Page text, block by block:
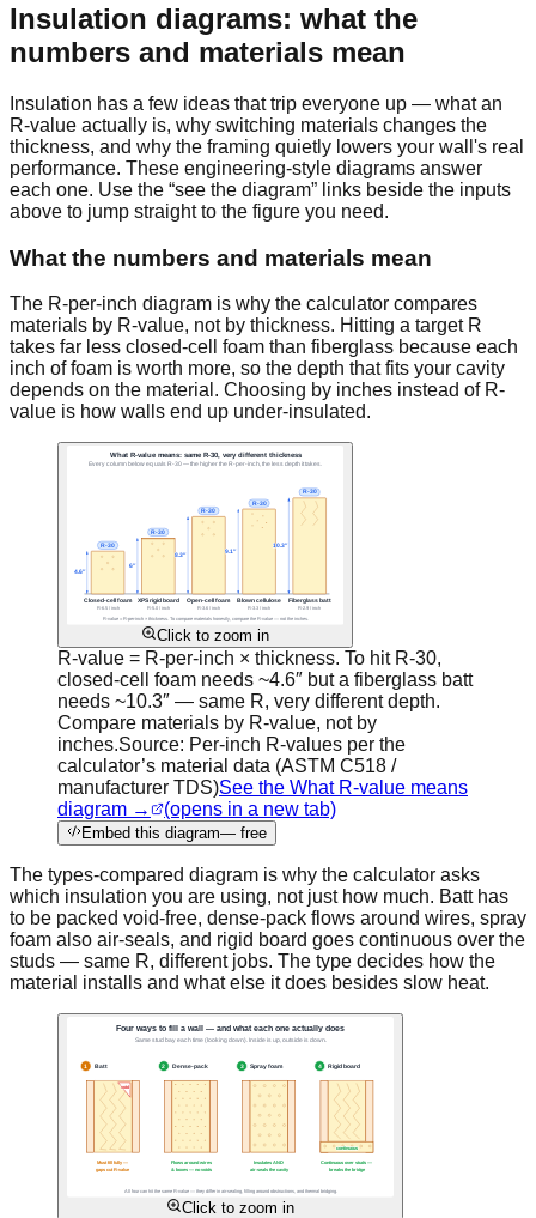
Insulation diagrams: what the
numbers and materials mean
Insulation has a few ideas that trip everyone up — what an
R-value actually is, why switching materials changes the
thickness, and why the framing quietly lowers your wall's real
performance. These engineering-style diagrams answer
each one. Use the “see the diagram” links beside the inputs
above to jump straight to the figure you need.
What the numbers and materials mean
The R-per-inch diagram is why the calculator compares
materials by R-value, not by thickness. Hitting a target R
takes far less closed-cell foam than fiberglass because each
inch of foam is worth more, so the depth that fits your cavity
depends on the material. Choosing by inches instead of R-
value is how walls end up under-insulated.
Click to zoom in
R-value = R-per-inch × thickness. To hit R-30,
closed-cell foam needs ~4.6″ but a fiberglass batt
needs ~10.3″ — same R, very different depth.
Compare materials by R-value, not by
inches.Source: Per-inch R-values per the
calculator’s material data (ASTM C518 /
manufacturer TDS)See the What R-value means
diagram →
(opens in a new tab)
Embed this diagram— free
The types-compared diagram is why the calculator asks
which insulation you are using, not just how much. Batt has
to be packed void-free, dense-pack flows around wires, spray
foam also air-seals, and rigid board goes continuous over the
studs — same R, different jobs. The type decides how the
material installs and what else it does besides slow heat.
Click to zoom in